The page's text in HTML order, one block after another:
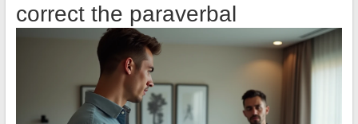
correct the paraverbal